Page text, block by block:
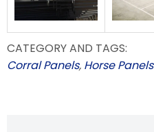
CATEGORY AND TAGS:
Corral Panels, Horse Panels